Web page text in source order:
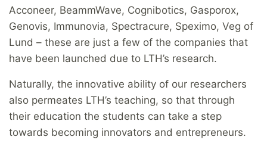
Acconeer, BeammWave, Cognibotics, Gasporox,
Genovis, Immunovia, Spectracure, Speximo, Veg of
Lund – these are just a few of the companies that
have been launched due to LTH’s research.
Naturally, the innovative ability of our researchers
also permeates LTH’s teaching, so that through
their education the students can take a step
towards becoming innovators and entrepreneurs.